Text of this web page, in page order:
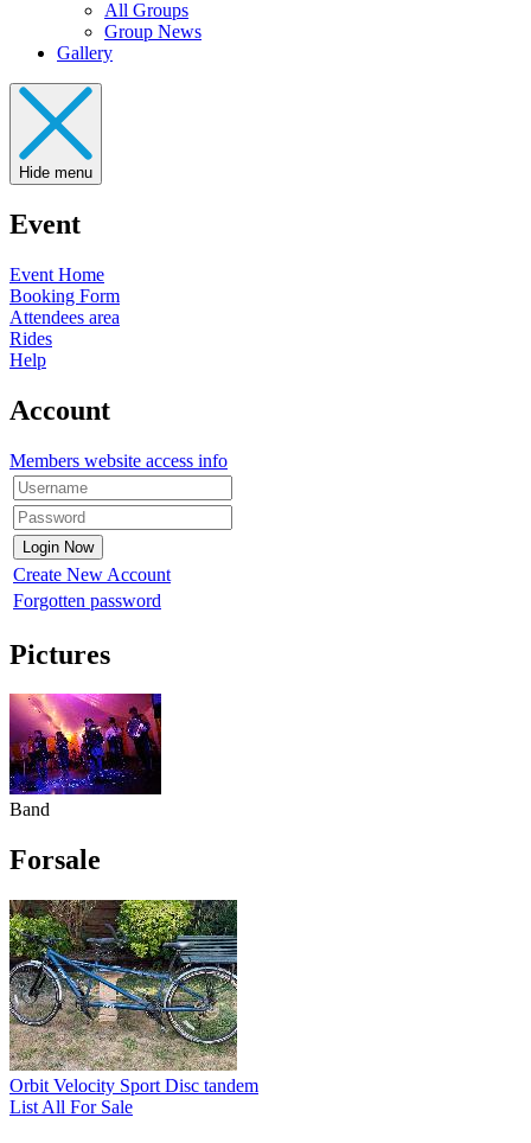
All Groups
Group News
Gallery
Hide menu
Event
Event Home
Booking Form
Attendees area
Rides
Help
Account
Members website access info
Create New Account
Forgotten password
Pictures
Band
Forsale
Orbit Velocity Sport Disc tandem
List All For Sale